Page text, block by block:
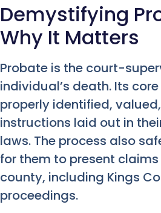
Demystifying
Why It Matters
Probate is the court-
individual’s death. Its
properly identified,
instructions laid out in
laws. The process also
for them to present
county, including Kings
proceedings.